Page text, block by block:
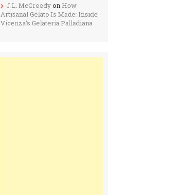
J.L. McCreedyon How
Artisanal Gelato Is Made: Inside
Vicenza’s Gelateria Palladiana